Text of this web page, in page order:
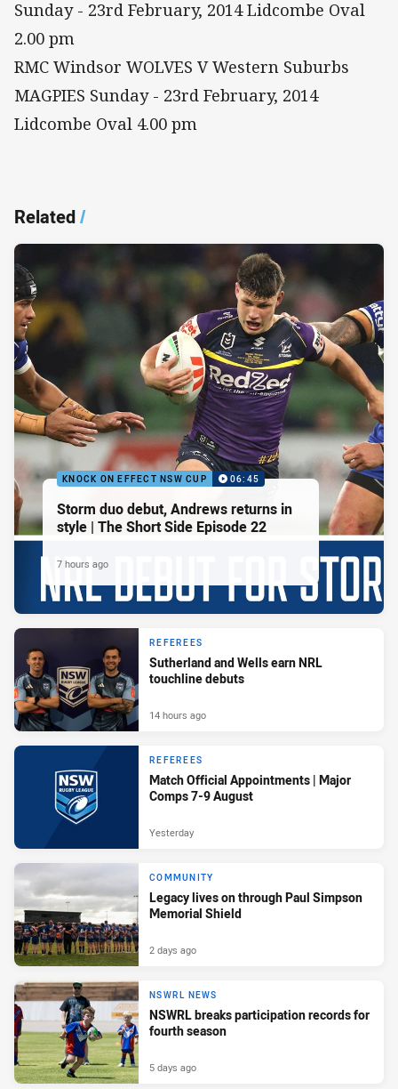
Sunday - 23rd February, 2014 Lidcombe Oval
2.00 pm
RMC Windsor WOLVES V Western Suburbs
MAGPIES Sunday - 23rd February, 2014
Lidcombe Oval 4.00 pm
Related/
KNOCK ON EFFECT NSW CUP 06:45
Storm duo debut, Andrews returns in
style | The Short Side Episode 22
7 hours ago
REFEREES
Sutherland and Wells earn NRL
touchline debuts
14 hours ago
REFEREES
Match Official Appointments | Major
Comps 7-9 August
Yesterday
COMMUNITY
Legacy lives on through Paul Simpson
Memorial Shield
2 days ago
NSWRL NEWS
NSWRL breaks participation records for
fourth season
5 days ago